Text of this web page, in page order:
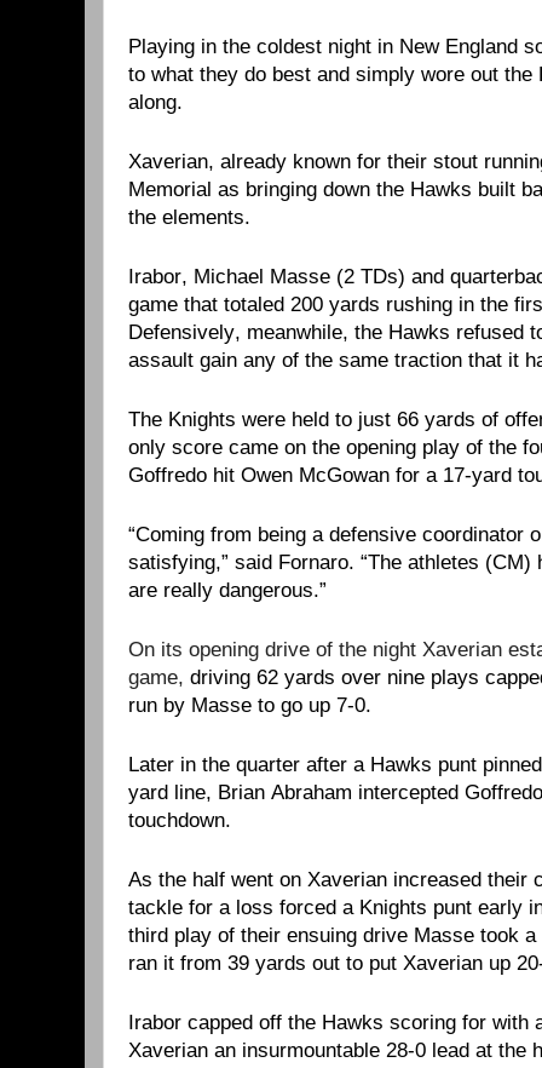
Playing in the coldest night in New England
to what they do best and simply wore out
along.
Xaverian, already known for their stout
Memorial as bringing down the Hawks built
the elements.
Irabor, Michael Masse (2 TDs) and
game that totaled 200 yards rushing in the
Defensively, meanwhile, the Hawks refused
assault gain any of the same traction that it
The Knights were held to just 66 yards of
only score came on the opening play of the
Goffredo hit Owen McGowan for a 17-yard
“Coming from being a defensive coordinator
satisfying,” said Fornaro. “The athletes
are really dangerous.”
On its opening drive of the night Xaverian
game, driving 62 yards over nine plays
run by Masse to go up 7-0.
Later in the quarter after a Hawks punt
yard line, Brian Abraham intercepted
touchdown.
As the half went on Xaverian increased their
tackle for a loss forced a Knights punt early
third play of their ensuing drive Masse took
ran it from 39 yards out to put Xaverian up
Irabor capped off the Hawks scoring for with
Xaverian an insurmountable 28-0 lead at the